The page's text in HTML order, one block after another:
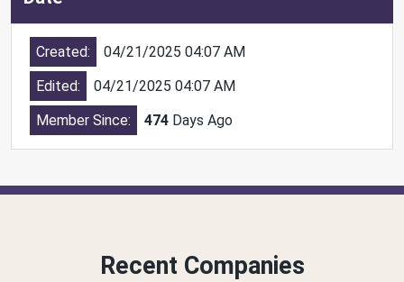
Created:
04/21/2025 04:07 AM
Edited:
04/21/2025 04:07 AM
Member Since:
474 Days Ago
Recent Companies